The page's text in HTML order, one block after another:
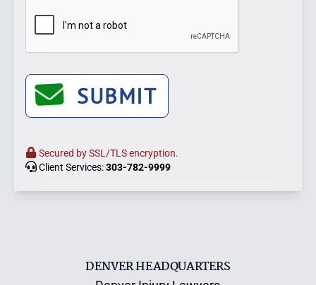
DENVER HEADQUARTERS
SUBMIT
Secured by SSL/TLS encryption.
Client Services:303-782-9999